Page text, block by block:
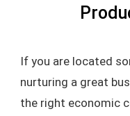
If you are located
nurturing a great
the right economic